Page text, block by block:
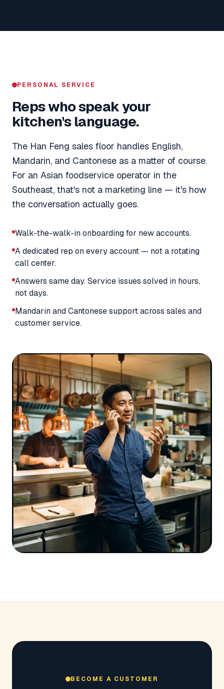
PERSONAL SERVICE
Reps who speak your
kitchen's language.
The Han Feng sales floor handles English,
Mandarin, and Cantonese as a matter of course.
For an Asian foodservice operator in the
Southeast, that's not a marketing line — it's how
the conversation actually goes.
Walk-the-walk-in onboarding for new accounts.
A dedicated rep on every account — not a rotating
call center.
Answers same day. Service issues solved in hours,
not days.
Mandarin and Cantonese support across sales and
customer service.
BECOME A CUSTOMER